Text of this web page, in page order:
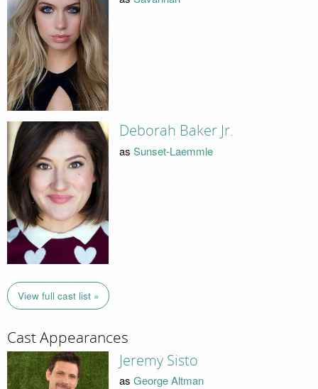
Deborah Baker Jr.
as Sunset-Laemmle
View full cast list »
Cast Appearances
Jeremy Sisto
as George Altman